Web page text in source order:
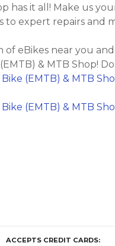
has it all! Make us
expert repairs and
eBikes near you
& MTB Shop!
(EMTB) & MTB
(EMTB) & MTB
ACCEPTS CREDIT CARDS